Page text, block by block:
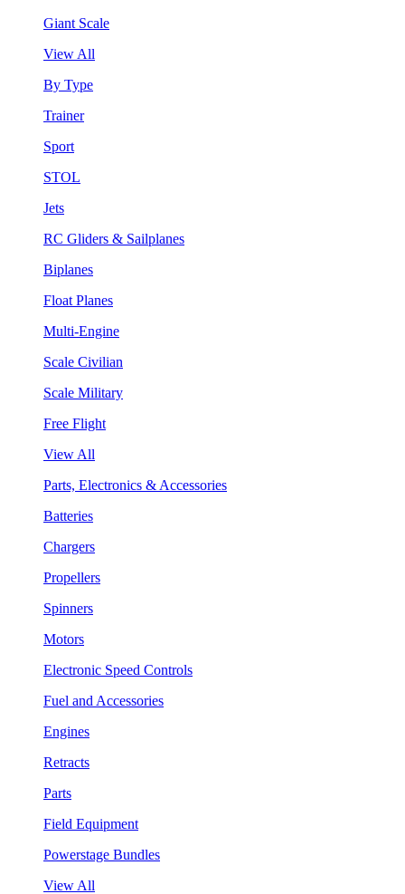
Giant Scale
View All
By Type
Trainer
Sport
STOL
Jets
RC Gliders & Sailplanes
Biplanes
Float Planes
Multi-Engine
Scale Civilian
Scale Military
Free Flight
View All
Parts, Electronics & Accessories
Batteries
Chargers
Propellers
Spinners
Motors
Electronic Speed Controls
Fuel and Accessories
Engines
Retracts
Parts
Field Equipment
Powerstage Bundles
View All